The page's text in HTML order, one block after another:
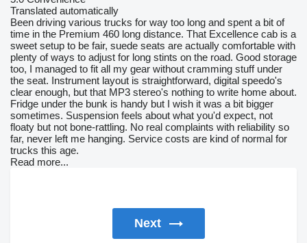
Translated automatically
Been driving various trucks for way too long and spent a bit of
time in the Premium 460 long distance. That Excellence cab is a
sweet setup to be fair, suede seats are actually comfortable with
plenty of ways to adjust for long stints on the road. Good storage
too, I managed to fit all my gear without cramming stuff under
the seat. Instrument layout is straightforward, digital speedo's
clear enough, but that MP3 stereo's nothing to write home about.
Fridge under the bunk is handy but I wish it was a bit bigger
sometimes. Suspension feels about what you'd expect, not
floaty but not bone-rattling. No real complaints with reliability so
far, never left me hanging. Service costs are kind of normal for
trucks this age.
Read more...
Next